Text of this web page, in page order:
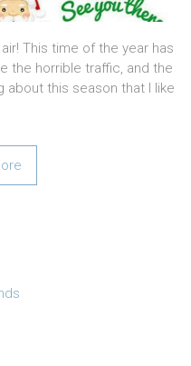
This time of the year has
the horrible traffic, and the
about this season that I like